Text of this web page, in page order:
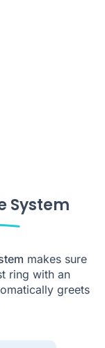
System
makes sure
ring with an
greets